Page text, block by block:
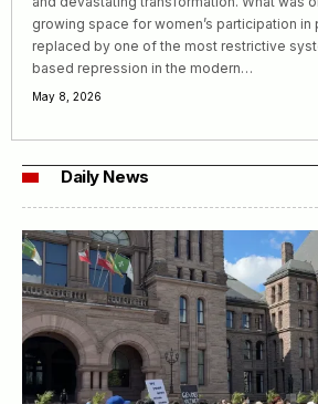
growing space for women’s participation
replaced by one of the most restrictive
based repression in the modern…
May 8, 2026
Daily News